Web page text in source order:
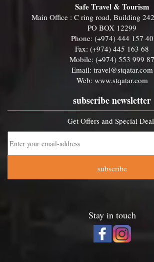
Safe Travel & Tourism
Main Office : C ring road, Building
PO BOX 12299
Phone: (+974) 444 157 40
Fax: (+974) 445 163 68
Mobile: (+974) 553 999 87
Email: travel@stqatar.com
Web: www.stqatar.com
subscribe newsletter
Get Offers and Special
subscribe
Stay in touch